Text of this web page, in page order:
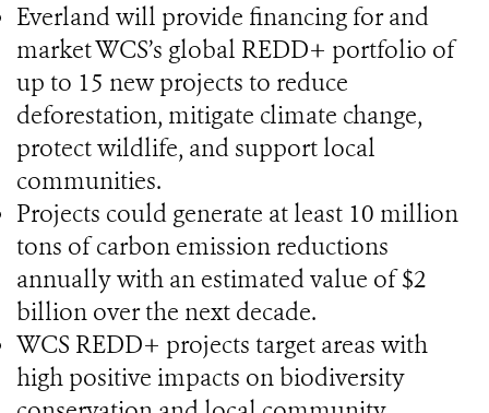
Everland will provide financing for and
market WCS’s global REDD+ portfolio of
up to 15 new projects to reduce
deforestation, mitigate climate change,
protect wildlife, and support local
communities.
Projects could generate at least 10 million
tons of carbon emission reductions
annually with an estimated value of $2
billion over the next decade.
WCS REDD+ projects target areas with
high positive impacts on biodiversity